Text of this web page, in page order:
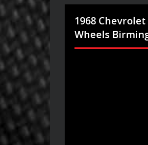
1968
Wheels